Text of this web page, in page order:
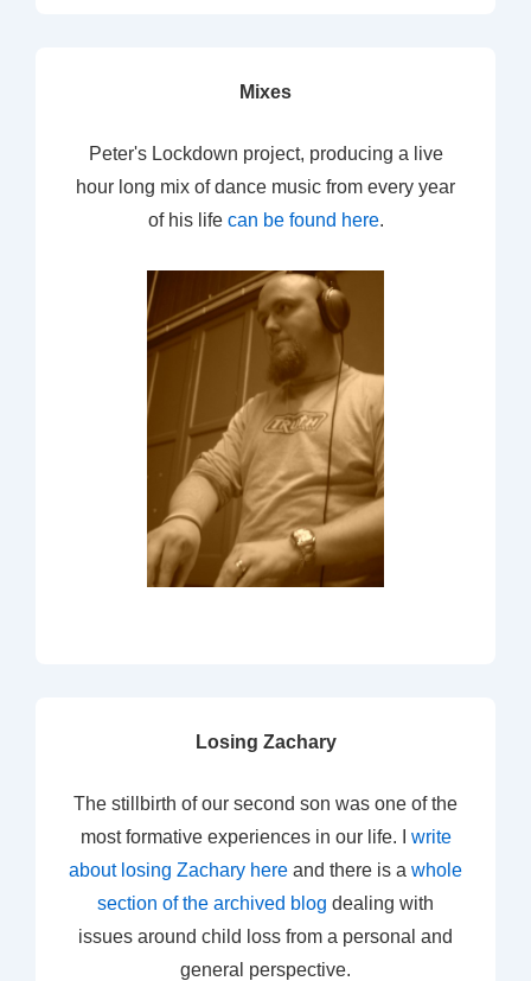
Mixes
Peter's Lockdown project, producing a live
hour long mix of dance music from every year
of his life can be found here.
Losing Zachary
The stillbirth of our second son was one of the
most formative experiences in our life. I write
about losing Zachary here and there is a whole
section of the archived blog dealing with
issues around child loss from a personal and
general perspective.